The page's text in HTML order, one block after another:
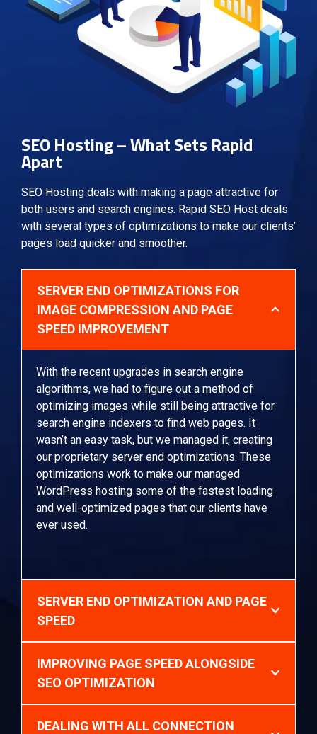
SEO Hosting – What Sets Rapid
Apart
SEO Hosting deals with making a page attractive for
both users and search engines. Rapid SEO Host deals
with several types of optimizations to make our clients’
pages load quicker and smoother.
SERVER END OPTIMIZATIONS FOR
IMAGE COMPRESSION AND PAGE
SPEED IMPROVEMENT
With the recent upgrades in search engine
algorithms, we had to figure out a method of
optimizing images while still being attractive for
search engine indexers to find web pages. It
wasn’t an easy task, but we managed it, creating
our proprietary server end optimizations. These
optimizations work to make our managed
WordPress hosting some of the fastest loading
and well-optimized pages that our clients have
ever used.
SERVER END OPTIMIZATION AND PAGE
SPEED
IMPROVING PAGE SPEED ALONGSIDE
SEO OPTIMIZATION
DEALING WITH ALL CONNECTION